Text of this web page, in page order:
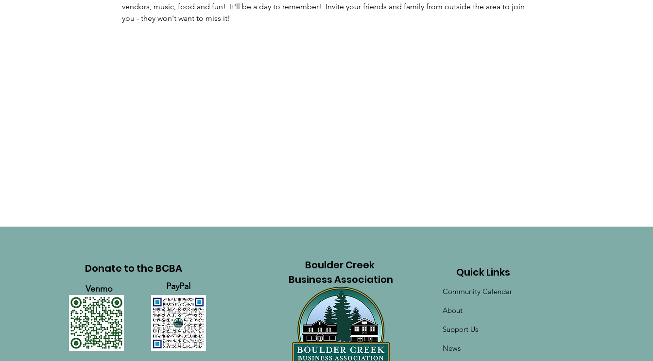
vendors, music, food and fun!  It'll be a day to remember!  Invite your friends and family from outside the area to join
you - they won't want to miss it!
Donate to the BCBA
Venmo PayPal
Boulder Creek
Business Association
Quick Links
Community Calendar
About
Support Us
News